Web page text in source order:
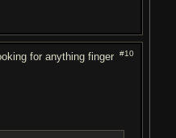
#10
for anything finger